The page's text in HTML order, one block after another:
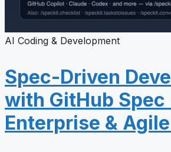
AI Coding & Development
Spec-Driven
with GitHub Spec
Enterprise &